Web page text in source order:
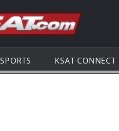
Go to the
SPORTS KSAT CONNECT